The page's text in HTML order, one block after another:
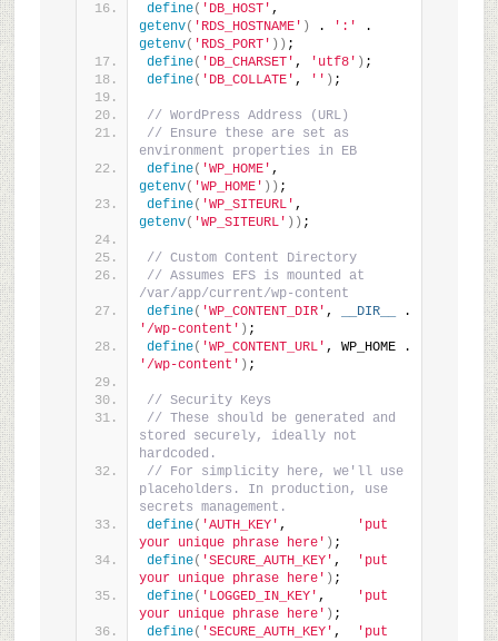
define( 'DB_HOST'
getenv( 'RDS_HOSTNAME' ) . ':'
getenv( 'RDS_PORT' )) ;
define( 'DB_CHARSET' , 'utf8' ) ;
define( 'DB_COLLATE' , '' ) ;
// WordPress Address (URL)
// Ensure these are set as
environment properties in EB
define( 'WP_HOME'
getenv( 'WP_HOME' )) ;
define( 'WP_SITEURL'
getenv( 'WP_SITEURL' )) ;
// Custom Content Directory
// Assumes EFS is mounted at
/var/app/current/wp-content
define( 'WP_CONTENT_DIR' , __DIR__
'/wp-content' ) ;
define( 'WP_CONTENT_URL'
'/wp-content' ) ;
// Security Keys
// These should be generated and
stored securely, ideally not
hardcoded.
// For simplicity here, we'll use
placeholders. In production, use
secrets management.
define( 'AUTH_KEY' ,
'put
your unique phrase here' ) ;
define( 'SECURE_AUTH_KEY' ,
'put
your unique phrase here' ) ;
define( 'LOGGED_IN_KEY' ,
'put
your unique phrase here' ) ;
define( 'SECURE_AUTH_KEY' ,
'put